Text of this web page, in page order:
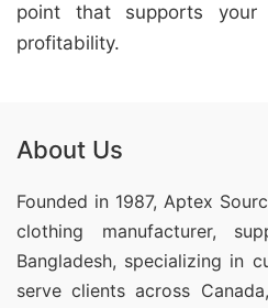
point that supports your
profitability.
About Us
Founded in 1987, Aptex
clothing manufacturer,
Bangladesh, specializing in
serve clients across